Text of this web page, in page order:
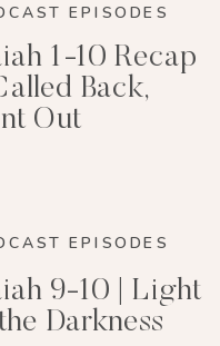
EPISODES
1-10 Recap
Back,
Out
EPISODES
9-10 | Light
Darkness